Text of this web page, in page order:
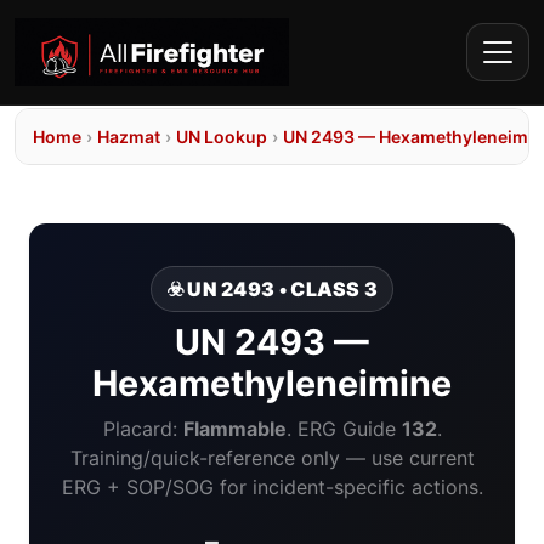
Home › Hazmat › UN Lookup › UN 2493 —
☣️ UN 2493 • CLASS 3
UN 2493 —
Hexamethyleneimine
Placard: Flammable. ERG Guide 132.
Training/quick-reference only — use current
ERG + SOP/SOG for incident-specific actions.